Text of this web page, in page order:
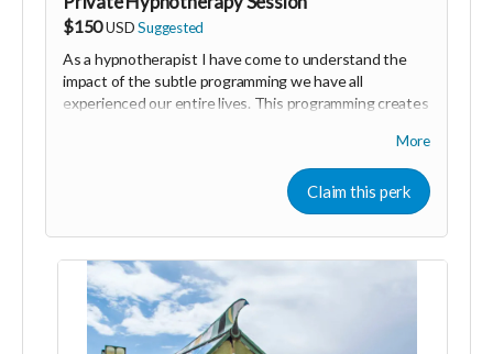
$150USDSuggested
As a hypnotherapist I have come to understand the
impact of the subtle programming we have all
experienced our entire lives. This programming creates
keep us from following our hearts and achieving our
Most people don't understand why they are stuck
Hypnotherapy is a gentle and effective way to identify
and remove this programming so that you can move
forward in your life with confidence and ease. This
two-hour session is an individualised approach that can
More
Claim this perk